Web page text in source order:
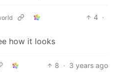
4 ·
how it looks
8 · 3 years ago